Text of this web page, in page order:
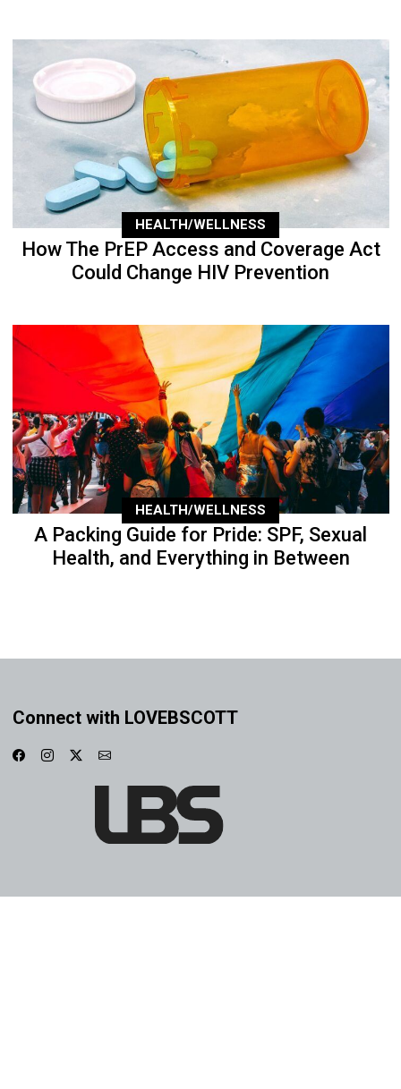
HEALTH/WELLNESS
How The PrEP Access and Coverage Act
Could Change HIV Prevention
HEALTH/WELLNESS
A Packing Guide for Pride: SPF, Sexual
Health, and Everything in Between
Connect with LOVEBSCOTT